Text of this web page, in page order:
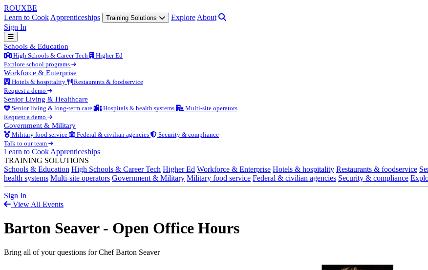
ROUXBE
Learn to Cook Apprenticeships Training Solutions Explore About
Sign In
Schools & Education
High Schools & Career Tech
Higher Ed
Explore school programs
Workforce & Enterprise
Hotels & hospitality
Restaurants & foodservice
Request a demo
Senior Living & Healthcare
Senior living & long-term care Hospitals & health systems
Multi-site operators
Request a demo
Government & Military
Military food service Federal & civilian agencies
Security & compliance
Talk to our team
Learn to Cook Apprenticeships
TRAINING SOLUTIONS
Schools & Education High Schools & Career Tech Higher Ed Workforce & Enterprise Hotels & hospitality Restaurants & foodservice
health systems Multi-site operators Government & Military Military food service Federal & civilian agencies Security & compliance
Sign In
View All Events
Barton Seaver - Open Office Hours
Bring all of your questions for Chef Barton Seaver